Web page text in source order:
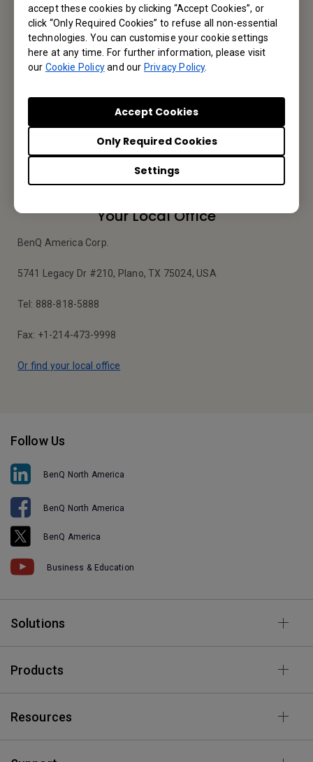
accept these cookies by clicking “Accept Cookies”, or
click “Only Required Cookies” to refuse all non-essential
technologies. You can customise your cookie settings
here at any time. For further information, please visit
our Cookie Policyand our Privacy Policy.
Settings
Only Required Cookies
Accept Cookies
Let’s Talk
Apply Now
Your Local Office
BenQ America Corp.
5741 Legacy Dr #210, Plano, TX 75024, USA
Tel: 888-818-5888
Fax: +1-214-473-9998
Or find your local office
Follow Us
BenQ North America
BenQ North America
BenQ America
Business & Education
Solutions
Products
Resources